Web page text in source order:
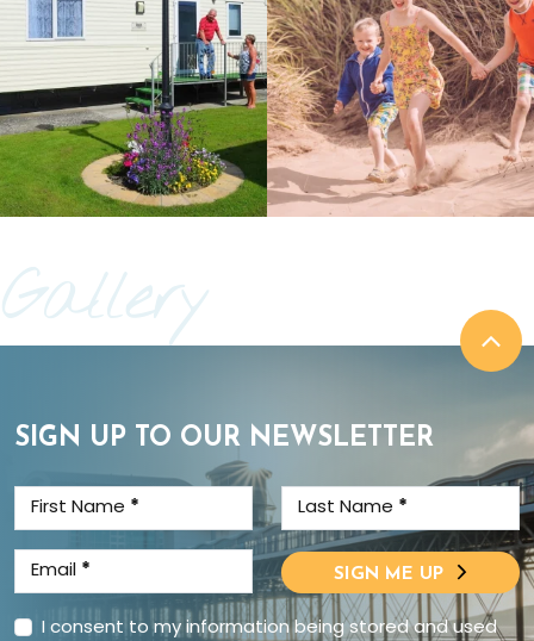
Gallery
SIGN UP TO OUR NEWSLETTER
First Name * Last Name *
Email * SIGN ME UP
I consent to my information being stored and used